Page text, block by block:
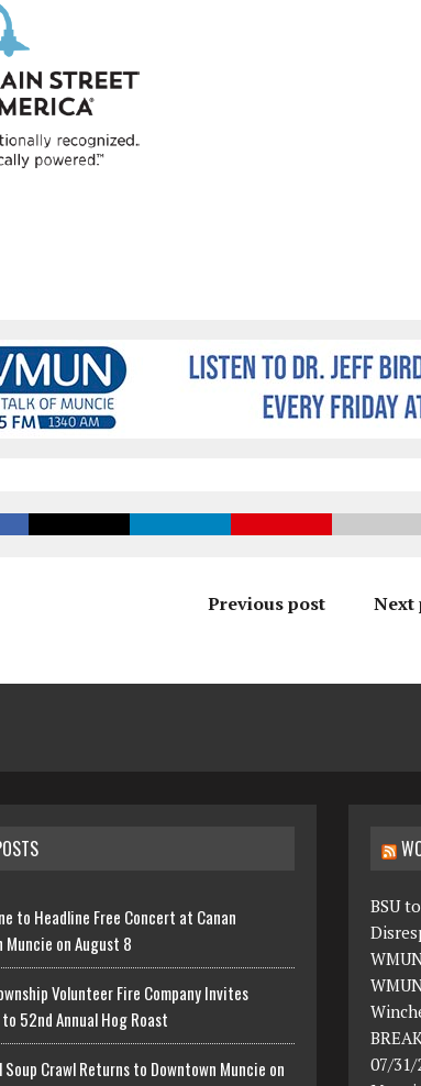
Previous post Next
to Headline Free Concert at Canan
Muncie on August 8
Volunteer Fire Company Invites
52nd Annual Hog Roast
Soup Crawl Returns to Downtown Muncie on
BSU
07/31/